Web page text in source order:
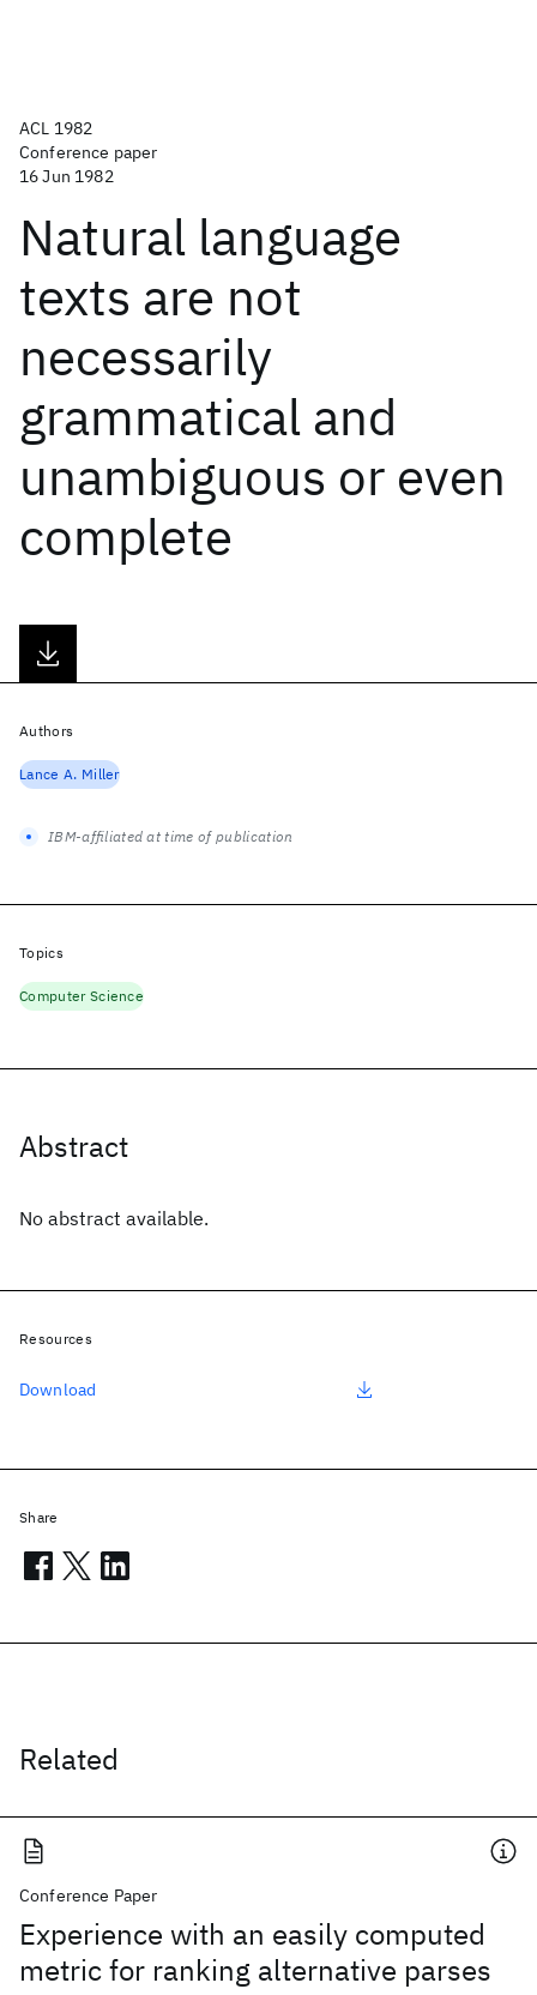
ACL 1982
Conference paper
16 Jun 1982
Natural language
texts are not
necessarily
grammatical and
unambiguous or even
complete
Abstract
No abstract available.
Related
Conference Paper
Experience with an easily computed
metric for ranking alternative parses
Authors
Lance A. Miller
IBM-affiliated at time of publication
Topics
Computer Science
Resources
Download
Share